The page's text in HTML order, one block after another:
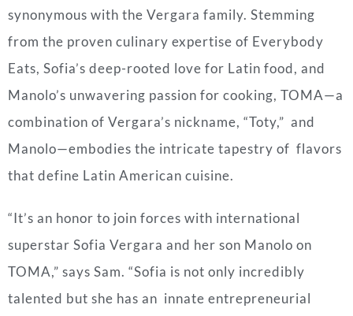
synonymous with the Vergara family. Stemming
from the proven culinary expertise of Everybody
Eats, Sofia’s deep-rooted love for Latin food, and
Manolo’s unwavering passion for cooking, TOMA—a
combination of Vergara’s nickname, “Toty,” and
Manolo—embodies the intricate tapestry of flavors
that define Latin American cuisine.
“It’s an honor to join forces with international
superstar Sofia Vergara and her son Manolo on
TOMA,” says Sam. “Sofia is not only incredibly
talented but she has an innate entrepreneurial